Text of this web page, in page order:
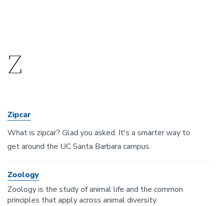
Z
Zipcar
What is zipcar? Glad you asked. It's a smarter way to
get around the UC Santa Barbara campus.
Zoology
Zoology is the study of animal life and the common
principles that apply across animal diversity.